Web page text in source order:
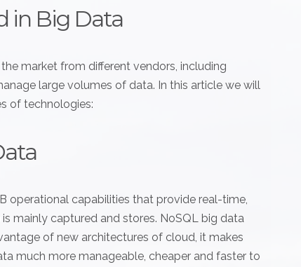
in Big Data
market from different vendors, including
large volumes of data. In this article we will
of technologies:
operational capabilities that provide real-time,
mainly captured and stores. NoSQL big data
of new architectures of cloud, it makes
much more manageable, cheaper and faster to